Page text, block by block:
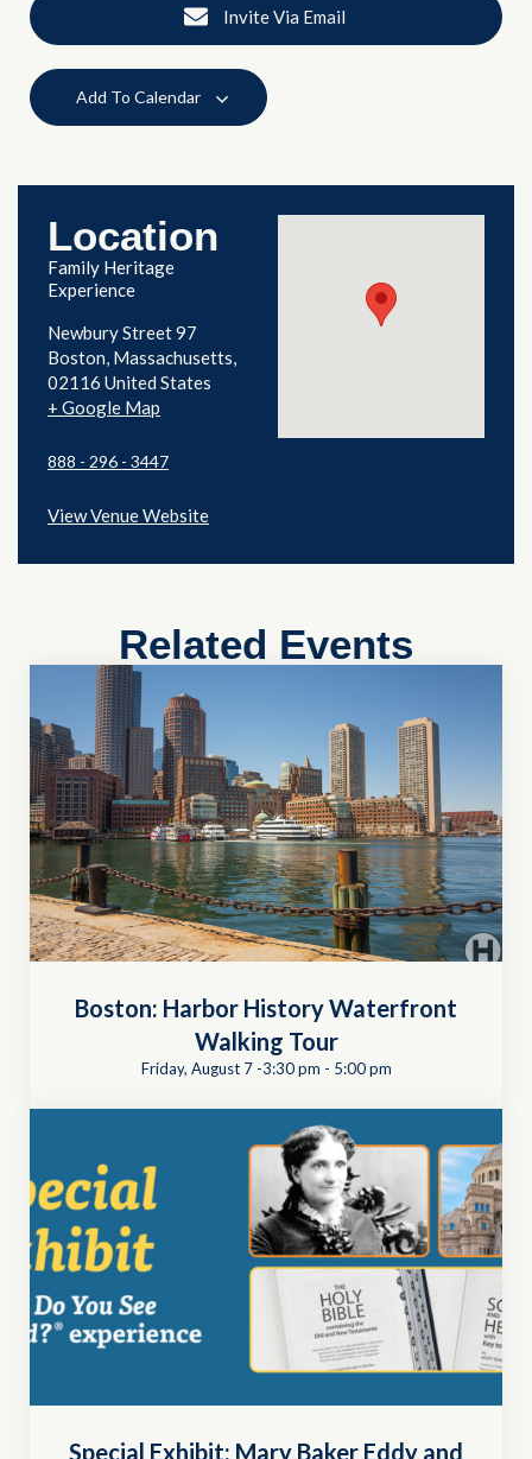
Invite Via Email
Add To Calendar
Location
Family Heritage
Experience
Newbury Street 97
Boston, Massachusetts
02116 United States
+ Google Map
888 - 296 - 3447
View Venue Website
Related Events
Boston: Harbor History Waterfront
Walking Tour
Friday, August 7 -3:30 pm - 5:00 pm
Special Exhibit: Mary Baker Eddy and